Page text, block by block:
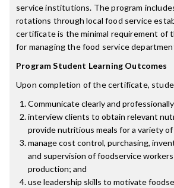
service institutions. The program
rotations through local food service
certificate is the minimal requirement of
for managing the food service
Program Student Learning Outcomes
Upon completion of the certificate,
Communicate clearly and
interview clients to obtain relevant
provide nutritious meals for a variety
manage cost control, purchasing,
and supervision of foodservice
production; and
use leadership skills to motivate